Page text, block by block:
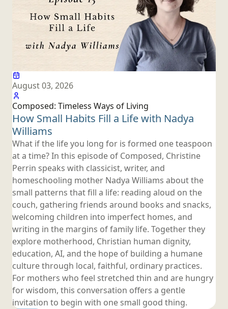
August 03, 2026
Composed: Timeless Ways of Living
How Small Habits Fill a Life with Nadya
Williams
What if the life you long for is formed one teaspoon
at a time? In this episode of Composed, Christine
Perrin speaks with classicist, writer, and
homeschooling mother Nadya Williams about the
small patterns that fill a life: reading aloud on the
couch, gathering friends around books and snacks,
welcoming children into imperfect homes, and
writing in the margins of family life. Together they
explore motherhood, Christian human dignity,
education, AI, and the hope of building a humane
culture through local, faithful, ordinary practices.
For mothers who feel stretched thin and are hungry
for wisdom, this conversation offers a gentle
invitation to begin with one small good thing.